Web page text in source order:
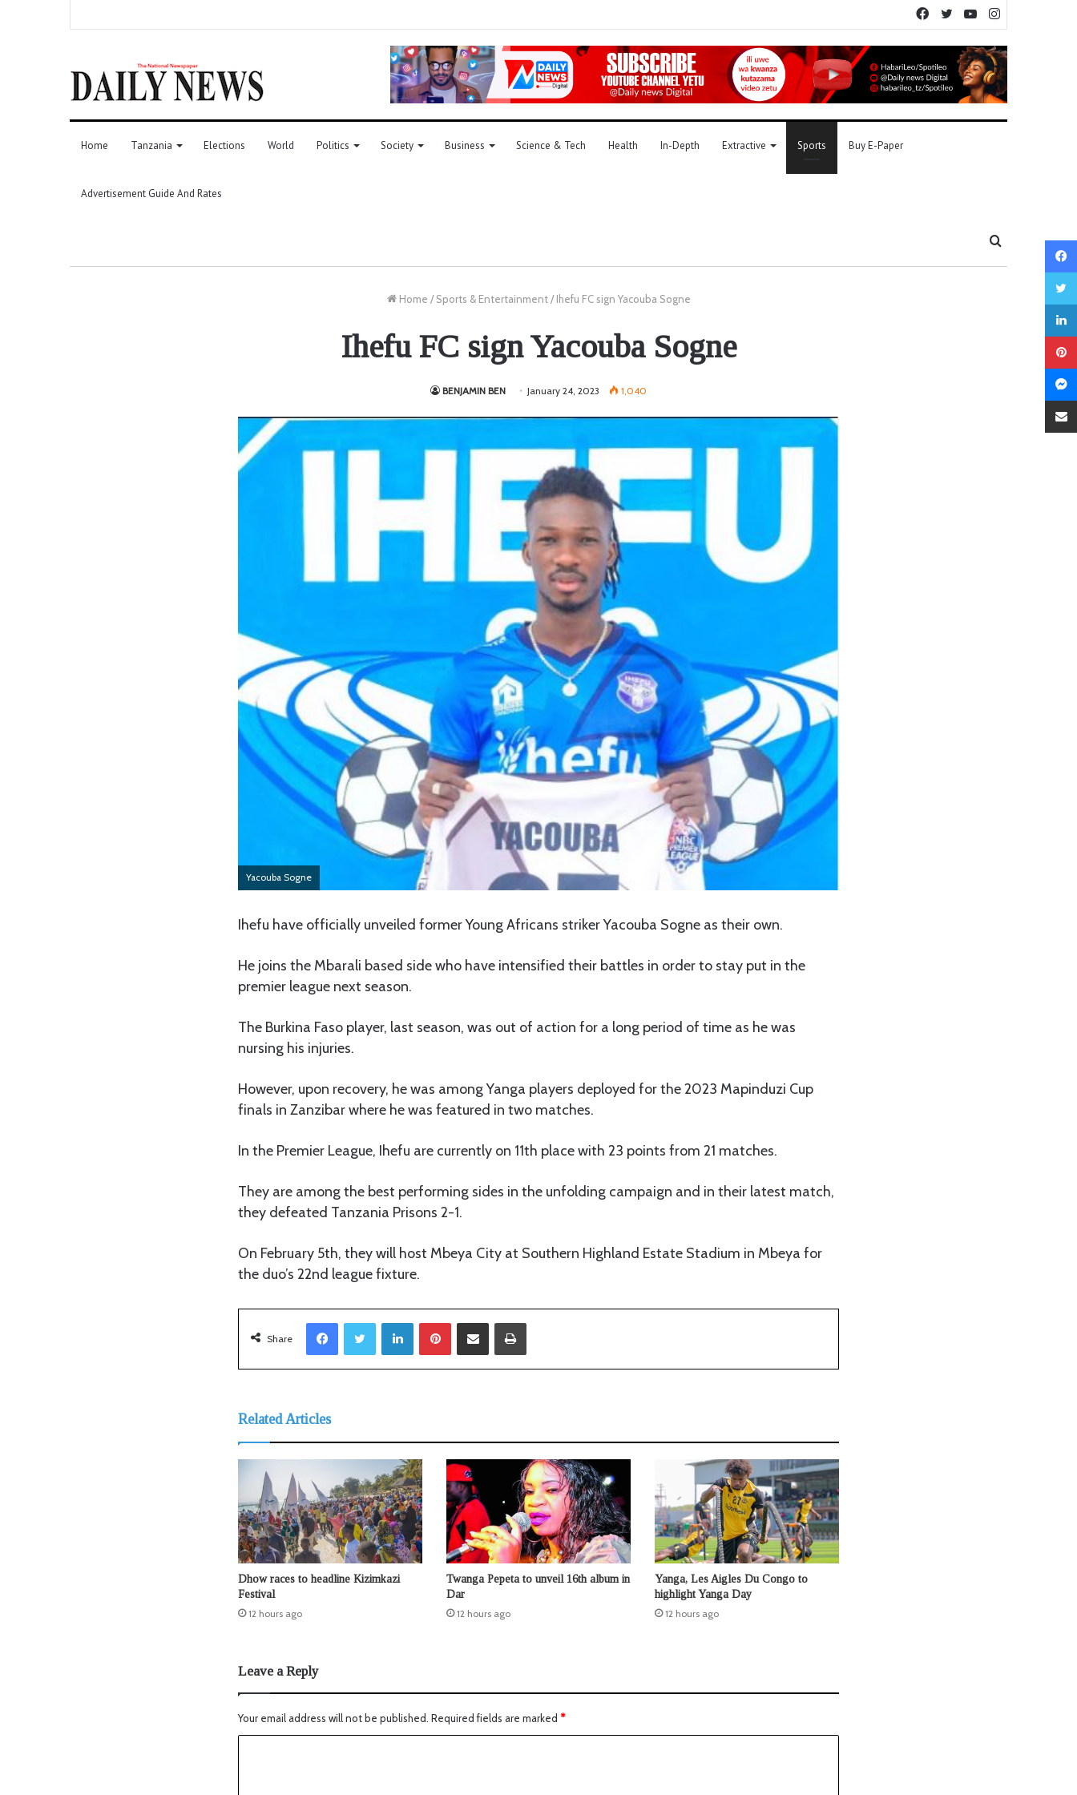
YouTube
Twitter
Facebook
Home Tanzania Elections World Politics Society Business Science & Tech Health In-Depth Extractive Sports Buy E-Paper
Advertisement Guide And Rates
Home / Sports & Entertainment / Ihefu FC sign Yacouba Sogne
Ihefu FC sign Yacouba Sogne
BENJAMIN BEN January 24, 2023 1,040
Yacouba Sogne
Ihefu have officially unveiled former Young Africans striker Yacouba Sogne as their own.
He joins the Mbarali based side who have intensified their battles in order to stay put in the
premier league next season.
The Burkina Faso player, last season, was out of action for a long period of time as he was
nursing his injuries.
However, upon recovery, he was among Yanga players deployed for the 2023 Mapinduzi Cup
finals in Zanzibar where he was featured in two matches.
In the Premier League, Ihefu are currently on 11th place with 23 points from 21 matches.
They are among the best performing sides in the unfolding campaign and in their latest match,
they defeated Tanzania Prisons 2-1.
On February 5th, they will host Mbeya City at Southern Highland Estate Stadium in Mbeya for
the duo’s 22nd league fixture.
Share
LinkedIn
Related Articles
Dhow races to headline Kizimkazi
Festival
12 hours ago
Twanga Pepeta to unveil 16th album in
Dar
12 hours ago
Yanga, Les Aigles Du Congo to
highlight Yanga Day
12 hours ago
Leave a Reply
Your email address will not be published. Required fields are marked *